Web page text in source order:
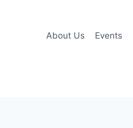
About Us Events